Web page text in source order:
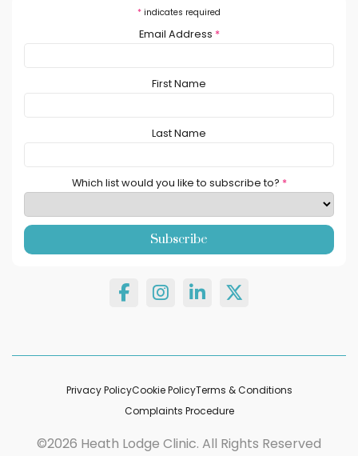
* indicates required
Email Address *
First Name
Last Name
Which list would you like to subscribe to? *
Privacy PolicyCookie PolicyTerms & Conditions
Complaints Procedure
©2026 Heath Lodge Clinic. All Rights Reserved